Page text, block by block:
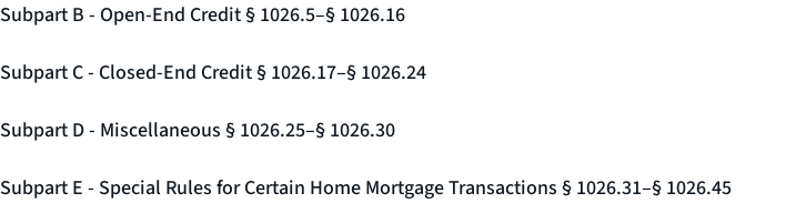
Subpart B - Open-End Credit § 1026.5–§ 1026.16
Subpart C - Closed-End Credit § 1026.17–§ 1026.24
Subpart D - Miscellaneous § 1026.25–§ 1026.30
Subpart E - Special Rules for Certain Home Mortgage Transactions § 1026.31–§ 1026.45